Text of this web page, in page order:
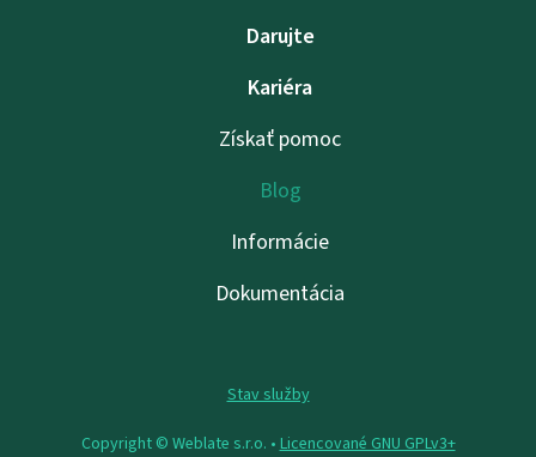
Darujte
Kariéra
Získať pomoc
Blog
Informácie
Dokumentácia
Stav služby
Copyright © Weblate s.r.o. • Licencované GNU GPLv3+